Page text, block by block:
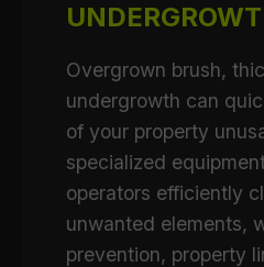
Overgrown brush,
undergrowth can
of your property
specialized
operators efficiently
unwanted elements,
prevention, property